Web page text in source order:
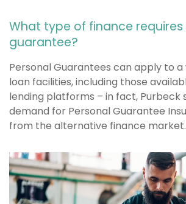
What type of finance
guarantee?
Personal Guarantees can apply to
loan facilities, including those
lending platforms – in fact, Purbeck
demand for Personal Guarantee
from the alternative finance market.